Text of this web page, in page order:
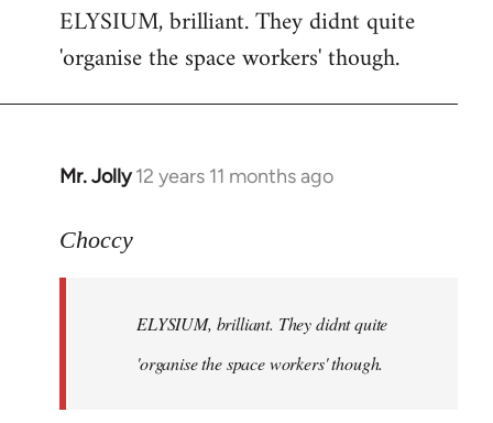
to
Welcome
libcom.org
ELYSIUM, brilliant. They didnt quite
'organise the space workers' though.
Mr. Jolly 12 years 11 months ago
In
to
libcom.org
Choccy
ELYSIUM, brilliant. They didnt quite
'organise the space workers' though.